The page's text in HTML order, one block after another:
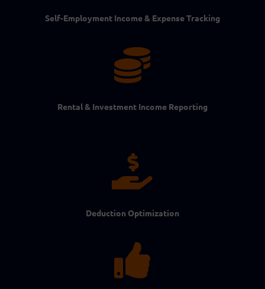
Self-Employment Income & Expense Tracking

Rental & Investment Income Reporting

Deduction Optimization
